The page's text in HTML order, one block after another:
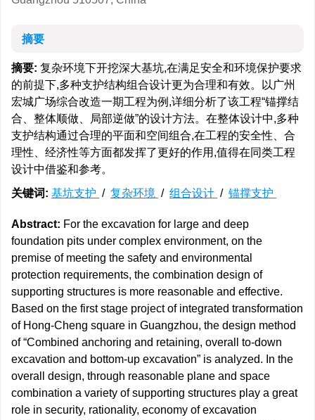
摘要
摘要: 复杂环境下开挖深大基坑,在满足安全和环境保护要求
的前提下,多种支护结构组合设计更为合理和有效。以广州
宏城广场综合改造一期工程为例,详细分析了该工程“锚撑结
合、整体顺做、局部逆做”的设计方法。在整体设计中,多种
支护结构通过合理的平面和空间组合,在工程的安全性、合
理性、经济性等方面都发挥了更好的作用,值得在同类工程
设计中借鉴和参考。
关键词: 基坑支护 / 复杂环境 / 组合设计 / 锚撑支护
Abstract: For the excavation for large and deep
foundation pits under complex environment, on the
premise of meeting the safety and environmental
protection requirements, the combination design of
supporting structures is more reasonable and effective.
Based on the first stage project of integrated transformation
of Hong-Cheng square in Guangzhou, the design method
of “Combined anchoring and retaining, overall to-down
excavation and bottom-up excavation” is analyzed. In the
overall design, through reasonable plane and space
combination a variety of supporting structures play a great
role in security, rationality, economy of excavation